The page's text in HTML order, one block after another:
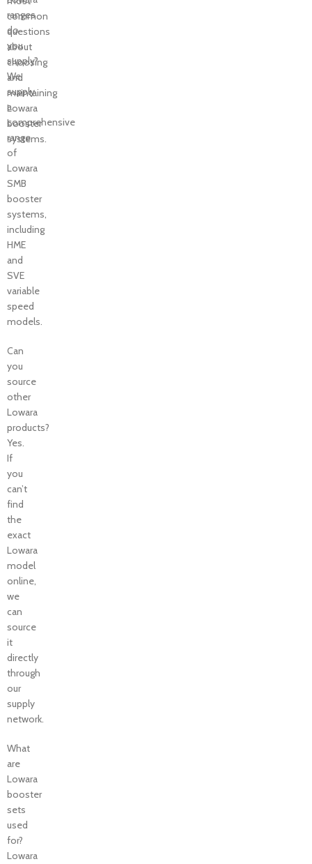
common
questions
about
choosing
and
maintaining
Lowara
booster
systems.
ranges
do
you
supply?
We
supply
a
comprehensive
range
of
Lowara
SMB
booster
systems,
including
HME
and
SVE
variable
speed
models.
Can
you
source
other
Lowara
products?
Yes.
If
you
can’t
find
the
exact
Lowara
model
online,
we
can
source
it
directly
through
our
supply
network.
What
are
Lowara
booster
sets
used
for?
Lowara